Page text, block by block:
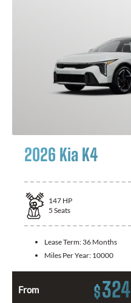
2026 Kia K4
147 HP
5 Seats
Lease Term: 36 Months
Miles Per Year: 10000
From $324